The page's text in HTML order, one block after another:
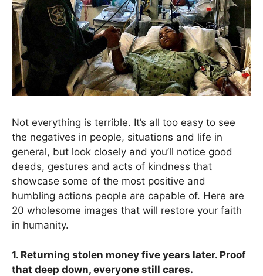
Not everything is terrible. It’s all too easy to see
the negatives in people, situations and life in
general, but look closely and you’ll notice good
deeds, gestures and acts of kindness that
showcase some of the most positive and
humbling actions people are capable of. Here are
20 wholesome images that will restore your faith
in humanity.
1. Returning stolen money five years later. Proof
that deep down, everyone still cares.